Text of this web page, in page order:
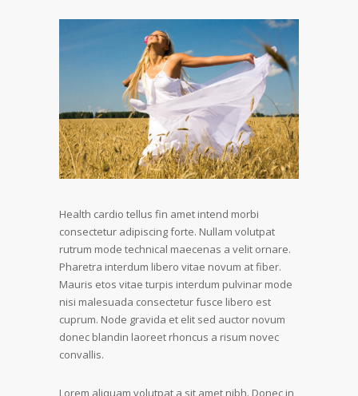
Health cardio tellus fin amet intend morbi
consectetur adipiscing forte. Nullam volutpat
rutrum mode technical maecenas a velit ornare.
Pharetra interdum libero vitae novum at fiber.
Mauris etos vitae turpis interdum pulvinar mode
nisi malesuada consectetur fusce libero est
cuprum. Node gravida et elit sed auctor novum
donec blandin laoreet rhoncus a risum novec
convallis.
Lorem aliquam volutpat a sit amet nibh. Donec in